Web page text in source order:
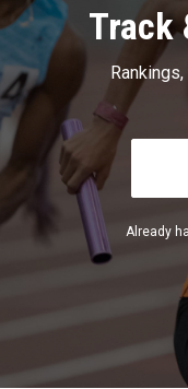
Track
Already